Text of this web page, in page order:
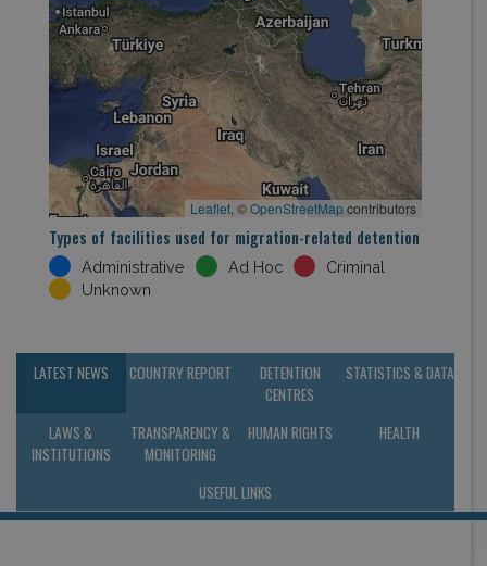
Leaflet, ©OpenStreetMapcontributors
Types of facilities used for migration-related detention
Administrative Ad Hoc
Criminal
Unknown
LATEST NEWS COUNTRY REPORT
DETENTION
CENTRES
STATISTICS & DATA
LAWS &
INSTITUTIONS
TRANSPARENCY &
MONITORING
HUMAN RIGHTS HEALTH
USEFUL LINKS